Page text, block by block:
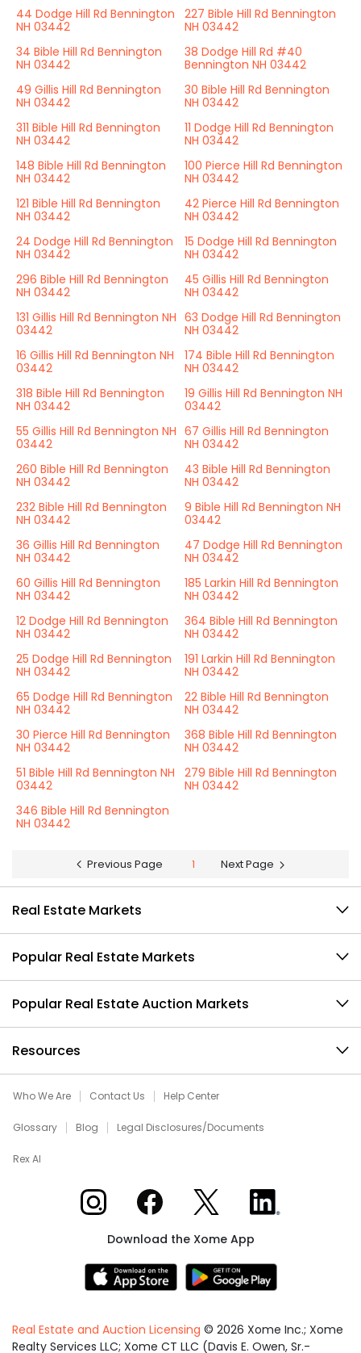
44 Dodge Hill Rd Bennington
NH 03442
227 Bible Hill Rd Bennington
NH 03442
34 Bible Hill Rd Bennington
NH 03442
38 Dodge Hill Rd #40
Bennington NH 03442
49 Gillis Hill Rd Bennington
NH 03442
30 Bible Hill Rd Bennington
NH 03442
311 Bible Hill Rd Bennington
NH 03442
11 Dodge Hill Rd Bennington
NH 03442
148 Bible Hill Rd Bennington
NH 03442
100 Pierce Hill Rd Bennington
NH 03442
121 Bible Hill Rd Bennington
NH 03442
42 Pierce Hill Rd Bennington
NH 03442
24 Dodge Hill Rd Bennington
NH 03442
15 Dodge Hill Rd Bennington
NH 03442
296 Bible Hill Rd Bennington
NH 03442
45 Gillis Hill Rd Bennington
NH 03442
131 Gillis Hill Rd Bennington NH
03442
63 Dodge Hill Rd Bennington
NH 03442
16 Gillis Hill Rd Bennington NH
03442
174 Bible Hill Rd Bennington
NH 03442
318 Bible Hill Rd Bennington
NH 03442
19 Gillis Hill Rd Bennington NH
03442
55 Gillis Hill Rd Bennington NH
03442
67 Gillis Hill Rd Bennington
NH 03442
260 Bible Hill Rd Bennington
NH 03442
43 Bible Hill Rd Bennington
NH 03442
232 Bible Hill Rd Bennington
NH 03442
9 Bible Hill Rd Bennington NH
03442
36 Gillis Hill Rd Bennington
NH 03442
47 Dodge Hill Rd Bennington
NH 03442
60 Gillis Hill Rd Bennington
NH 03442
185 Larkin Hill Rd Bennington
NH 03442
12 Dodge Hill Rd Bennington
NH 03442
364 Bible Hill Rd Bennington
NH 03442
25 Dodge Hill Rd Bennington
NH 03442
191 Larkin Hill Rd Bennington
NH 03442
65 Dodge Hill Rd Bennington
NH 03442
22 Bible Hill Rd Bennington
NH 03442
30 Pierce Hill Rd Bennington
NH 03442
368 Bible Hill Rd Bennington
NH 03442
51 Bible Hill Rd Bennington NH
03442
279 Bible Hill Rd Bennington
NH 03442
346 Bible Hill Rd Bennington
NH 03442
Previous Page 1 Next Page
Real Estate Markets
Popular Real Estate Markets
Popular Real Estate Auction Markets
Resources
Who We Are Contact Us Help Center
Glossary Blog Legal Disclosures/Documents
Rex AI
Xome on InstagramXome on Facebook
Xome on XXome on LinkedIn
Download the Xome App
Real Estate and Auction Licensing © 2026 Xome Inc.; Xome
Realty Services LLC; Xome CT LLC (Davis E. Owen, Sr.-